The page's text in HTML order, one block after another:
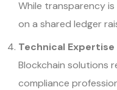
While transparency
on a shared ledger
Technical Expertise
Blockchain solutions
compliance